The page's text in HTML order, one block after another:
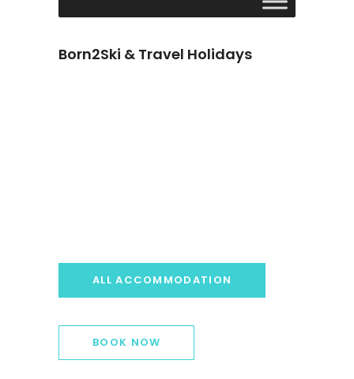
Born2Ski & Travel Holidays
ALL ACCOMMODATION
BOOK NOW